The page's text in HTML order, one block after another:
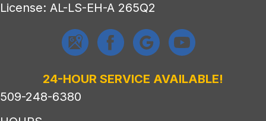
License: AL-LS-EH-A 265Q2
24-HOUR SERVICE AVAILABLE!
509-248-6380